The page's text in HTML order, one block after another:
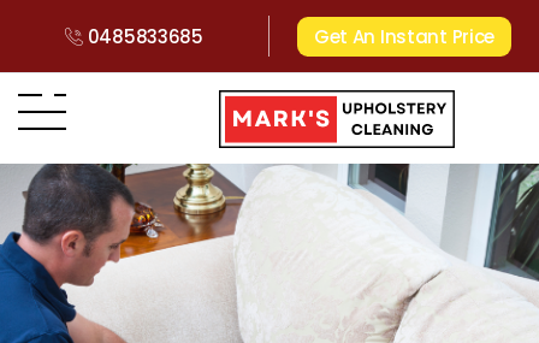
0485833685 Get An Instant Price